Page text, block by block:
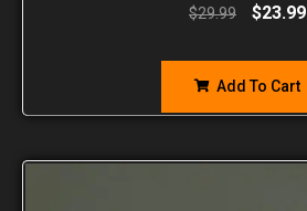
$29.99 $23.99
Add To Cart